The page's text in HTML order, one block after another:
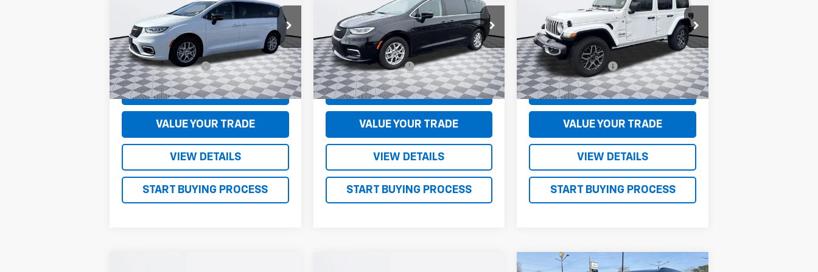
2C4RC1BG1RR142519Stock:S5016
Model:RUCH53
34,210 mi Ext.
Less
Documentation Fee +$130
CONFIRM AVAILABILITY
VALUE YOUR TRADE
VIEW DETAILS
START BUYING PROCESS
VIN:2C4RC1BG7RR128365Stock:S5017
Model:RUCH53
45,221 mi Ext.
Less
Documentation Fee +$130
CONFIRM AVAILABILITY
VALUE YOUR TRADE
VIEW DETAILS
START BUYING PROCESS
1C4PJXEG0RW237110Stock:
S5004
Model:JLJP74
19,694 mi Ext.
Less
Documentation Fee +$130
CONFIRM AVAILABILITY
VALUE YOUR TRADE
VIEW DETAILS
START BUYING PROCESS
Compare Vehicle